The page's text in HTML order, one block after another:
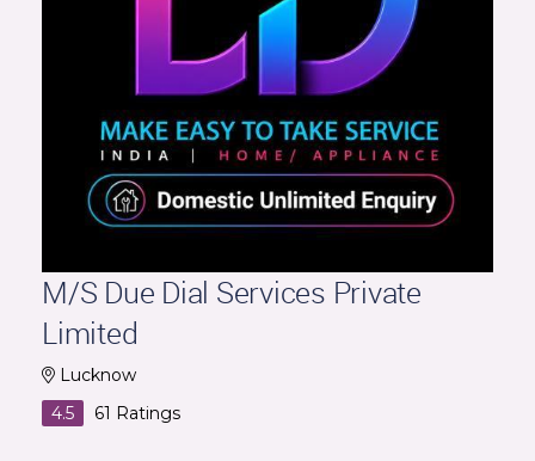
M/S Due Dial Services Private
Limited
Lucknow
4.5
61 Ratings